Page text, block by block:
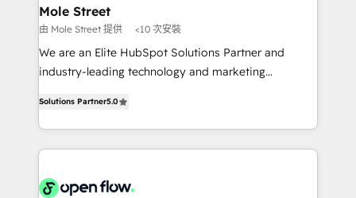
HubSpot.
Healthcare: HIPAA implementations; secure data
workflows 💼 Financial Services: compliant
workflows; audit-ready reporting ⚖️ Legal: client
intake; pipeline and document workflows 🛒 E-
revenue automation 🏢 Real Estate: deal pipelines;
portfolio and lifecycle management 🏭
HIPAA-aware; CASL-compliant; GDPR-ready
Mole Street
由 Mole Street 提供 <10 次安裝
We are an Elite HubSpot Solutions Partner and
industry-leading technology and marketing
market B2B companies globally that want a strategic
approach to execute their goals through creative
applications of our solutions; Technical HubSpot
Design, Migrations + Integrations. Mole Street’s
Solutions Partner5.0